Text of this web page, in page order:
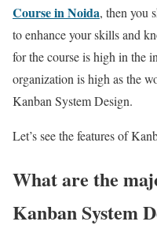
Course in Noida, then you
to enhance your skills and
for the course is high in the
organization is high as the
Kanban System Design.
Let’s see the features of
What are the
Kanban System